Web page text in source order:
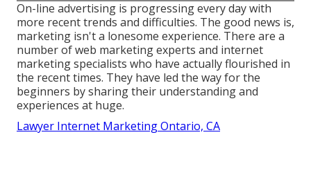
On-line advertising is progressing every day with
more recent trends and difficulties. The good news is,
marketing isn't a lonesome experience. There are a
number of web marketing experts and internet
marketing specialists who have actually flourished in
the recent times. They have led the way for the
beginners by sharing their understanding and
experiences at huge.
Lawyer Internet Marketing Ontario, CA